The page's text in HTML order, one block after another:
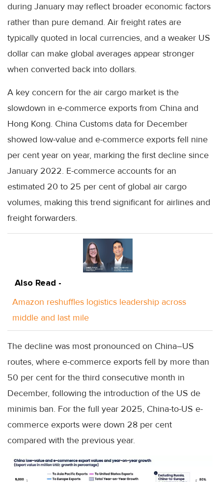
during January may reflect broader economic factors
rather than pure demand. Air freight rates are
typically quoted in local currencies, and a weaker US
dollar can make global averages appear stronger
when converted back into dollars.
A key concern for the air cargo market is the
slowdown in e-commerce exports from China and
Hong Kong. China Customs data for December
showed low-value and e-commerce exports fell nine
per cent year on year, marking the first decline since
January 2022. E-commerce accounts for an
estimated 20 to 25 per cent of global air cargo
volumes, making this trend significant for airlines and
freight forwarders.
Also Read -
Amazon reshuffles logistics leadership across
middle and last mile
The decline was most pronounced on China–US
routes, where e-commerce exports fell by more than
50 per cent for the third consecutive month in
December, following the introduction of the US de
minimis ban. For the full year 2025, China-to-US e-
commerce exports were down 28 per cent
compared with the previous year.